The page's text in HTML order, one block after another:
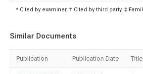
* Cited by examiner, † Cited by third party, ‡
Similar Documents
Publication Publication Date Title